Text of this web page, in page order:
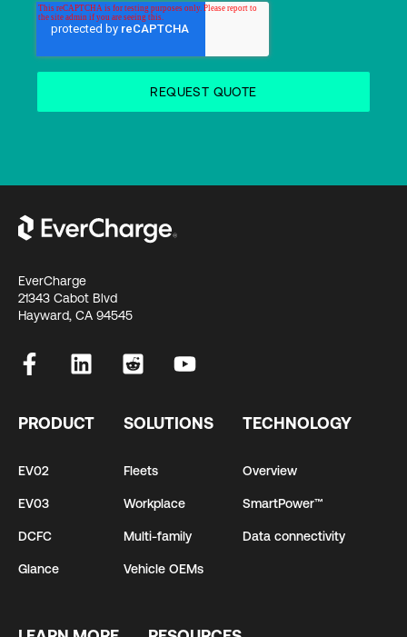
EverCharge
21343 Cabot Blvd
Hayward, CA 94545
PRODUCT
EV02
EV03
DCFC
Glance
SOLUTIONS
Fleets
Workplace
Multi-family
Vehicle OEMs
TECHNOLOGY
Overview
SmartPower™
Data connectivity